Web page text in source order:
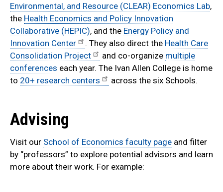
Environmental, and Resource (CLEAR) Economics Lab,
the Health Economics and Policy Innovation
Collaborative (HEPIC), and the Energy Policy and
Innovation Center
. They also direct the Health Care
Consolidation Project
and co-organize multiple
conferences each year. The Ivan Allen College is home
to 20+ research centers across the six Schools.
Advising
Visit our School of Economics faculty page and filter
by “professors” to explore potential advisors and learn
more about their work. For example: